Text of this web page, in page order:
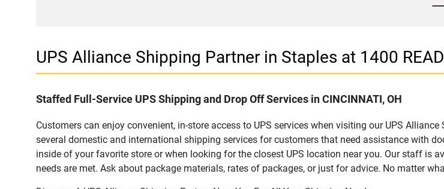
UPS Alliance Shipping Partner in Staples at 1400
Staffed Full-Service UPS Shipping and Drop Off Services in CINCINNATI, OH
Customers can enjoy convenient, in-store access to UPS services when visiting our UPS
several domestic and international shipping services for customers that need assistance with
inside of your favorite store or when looking for the closest UPS location near you. Our staff is
needs are met. Ask about package materials, rates of packages, or just for advice. No matter